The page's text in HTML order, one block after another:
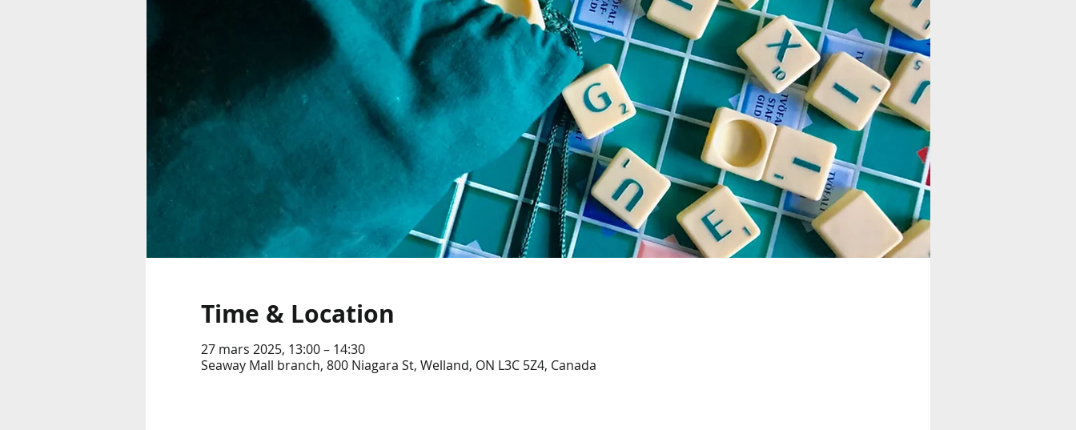
Time & Location
27 mars 2025, 13:00 – 14:30
Seaway Mall branch, 800 Niagara St, Welland, ON L3C 5Z4, Canada